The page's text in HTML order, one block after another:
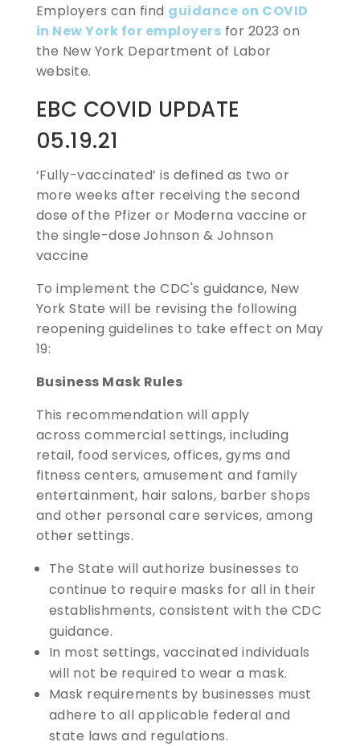
Employers can find guidance on COVID
in New York for employers for 2023 on
the New York Department of Labor
website.
EBC COVID UPDATE
05.19.21
‘Fully-vaccinated’ is defined as two or
more weeks after receiving the second
dose of the Pfizer or Moderna vaccine or
the single-dose Johnson & Johnson
vaccine
To implement the CDC's guidance, New
York State will be revising the following
reopening guidelines to take effect on May
19:
Business Mask Rules
This recommendation will apply
across commercial settings, including
retail, food services, offices, gyms and
fitness centers, amusement and family
entertainment, hair salons, barber shops
and other personal care services, among
other settings.
The State will authorize businesses to
continue to require masks for all in their
establishments, consistent with the CDC
guidance.
In most settings, vaccinated individuals
will not be required to wear a mask.
Mask requirements by businesses must
adhere to all applicable federal and
state laws and regulations.